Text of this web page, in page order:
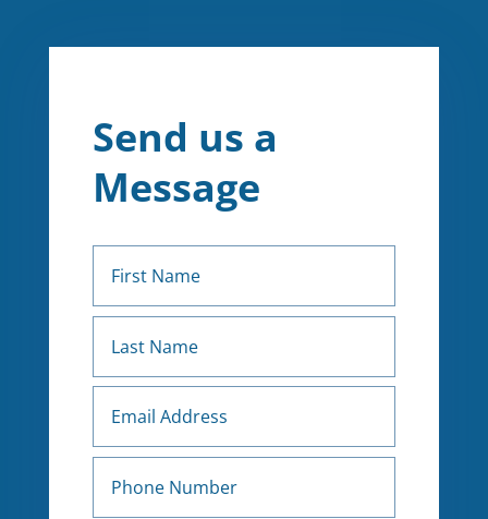
Send us a
Message